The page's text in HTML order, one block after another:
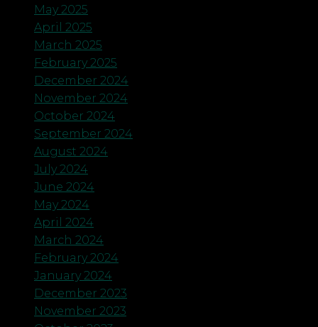
May 2025
April 2025
March 2025
February 2025
December 2024
November 2024
October 2024
September 2024
August 2024
July 2024
June 2024
May 2024
April 2024
March 2024
February 2024
January 2024
December 2023
November 2023